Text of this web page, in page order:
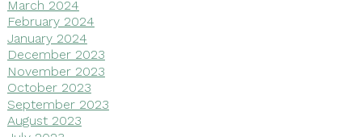
March 2024
February 2024
January 2024
December 2023
November 2023
October 2023
September 2023
August 2023